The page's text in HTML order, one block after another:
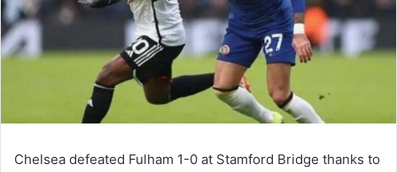
Chelsea defeated Fulham 1-0 at Stamford Bridge thanks to